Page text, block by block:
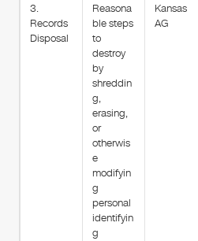
3.
Records
Disposal
Reasona
ble steps
to
destroy
by
shreddin
g,
erasing,
or
otherwis
e
modifyin
g
personal
identifyin
g
Kansas
AG